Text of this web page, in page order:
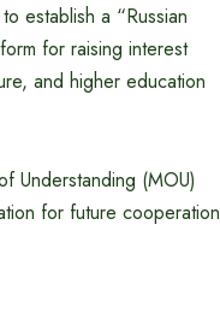
establish a “Russian
for raising interest
and higher education
Understanding (MOU)
for future cooperation